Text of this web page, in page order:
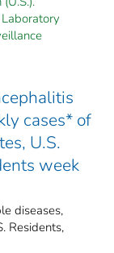
cases* of
U.S.
week
diseases,
Residents,